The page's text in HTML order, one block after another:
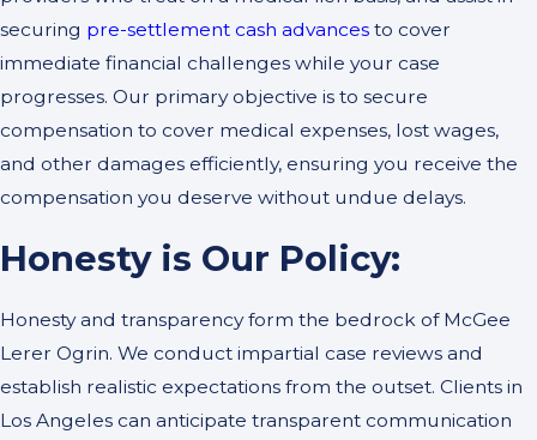
securing pre-settlement cash advances to cover
immediate financial challenges while your case
progresses. Our primary objective is to secure
compensation to cover medical expenses, lost wages,
and other damages efficiently, ensuring you receive the
compensation you deserve without undue delays.
Honesty is Our Policy:
Honesty and transparency form the bedrock of McGee
Lerer Ogrin. We conduct impartial case reviews and
establish realistic expectations from the outset. Clients in
Los Angeles can anticipate transparent communication